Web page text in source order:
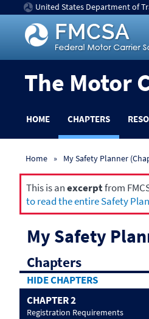
United States Department of
The Motor
HOME CHAPTERS
Home My Safety Planner
This is anexcerptfrom
to read the entire Safety
My Safety
Chapters
CHAPTERS
CHAPTER 2
Registration Requirements